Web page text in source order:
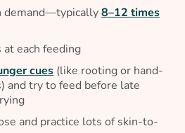
demand—typically8–12 times
each feeding
cues (like rooting or hand-
and try to feed before late
and practice lots of skin-to-